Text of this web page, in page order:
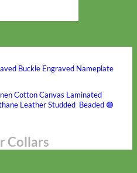
Buckle Engraved Nameplate
CottonCanvas Laminated
LeatherStudded Beaded 🟣
Collars